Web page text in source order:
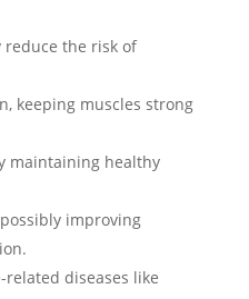
reduce the risk of
keeping muscles strong
maintaining healthy
improving
related diseases like